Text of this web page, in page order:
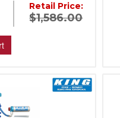
Retail Price:
$1,586.00